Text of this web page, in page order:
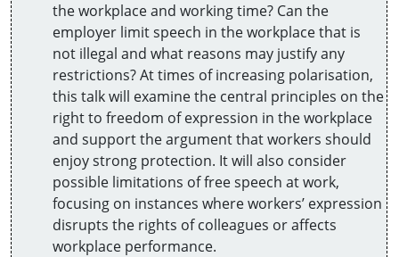
the workplace and working time? Can the
employer limit speech in the workplace that is
not illegal and what reasons may justify any
restrictions? At times of increasing polarisation,
this talk will examine the central principles on the
right to freedom of expression in the workplace
and support the argument that workers should
enjoy strong protection. It will also consider
possible limitations of free speech at work,
focusing on instances where workers’ expression
disrupts the rights of colleagues or affects
workplace performance.